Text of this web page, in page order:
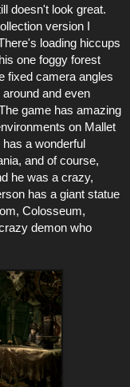
doesn't look great.
version I
loading hiccups
one foggy forest
fixed camera angles
and even
game has amazing
on Mallet
a wonderful
and of course,
he was a crazy,
has a giant statue
Colosseum,
demon who